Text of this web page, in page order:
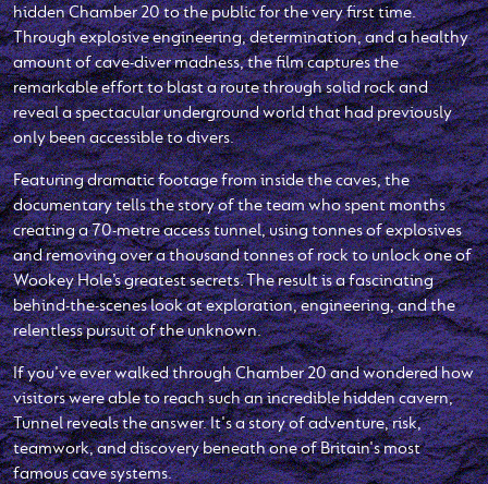
hidden Chamber 20 to the public for the very first time.
Through explosive engineering, determination, and a healthy
amount of cave-diver madness, the film captures the
remarkable effort to blast a route through solid rock and
reveal a spectacular underground world that had previously
only been accessible to divers.
Featuring dramatic footage from inside the caves, the
documentary tells the story of the team who spent months
creating a 70-metre access tunnel, using tonnes of explosives
and removing over a thousand tonnes of rock to unlock one of
Wookey Hole’s greatest secrets. The result is a fascinating
behind-the-scenes look at exploration, engineering, and the
relentless pursuit of the unknown.
If you've ever walked through Chamber 20 and wondered how
visitors were able to reach such an incredible hidden cavern,
Tunnel reveals the answer. It's a story of adventure, risk,
teamwork, and discovery beneath one of Britain's most
famous cave systems.